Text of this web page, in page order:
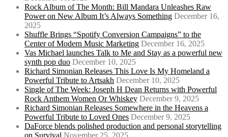
Rock Album of The Month: Bill Mandara Unleashes Raw
Power on New Album It’s Always Something December 16,
2025
Shuffle Brings “Spotify Conversion Campaigns” to the
Center of Modern Music Marketing December 16, 2025
Vas Michael launches Talk to Me and Stay as a powerful new
synth pop duo December 10, 2025
Richard Simonian Releases This Love Is My Homeland a
Powerful Tribute to Artsakh December 10, 2025
Single of The Week: Joseph H Dean Returns with Powerful
Rock Anthem Women Or Whiskey December 9, 2025
Richard Simonian Releases Somewhere in the Heavens a
Powerful Tribute to Loved Ones December 9, 2025
DaForce blends polished production and personal storytelling